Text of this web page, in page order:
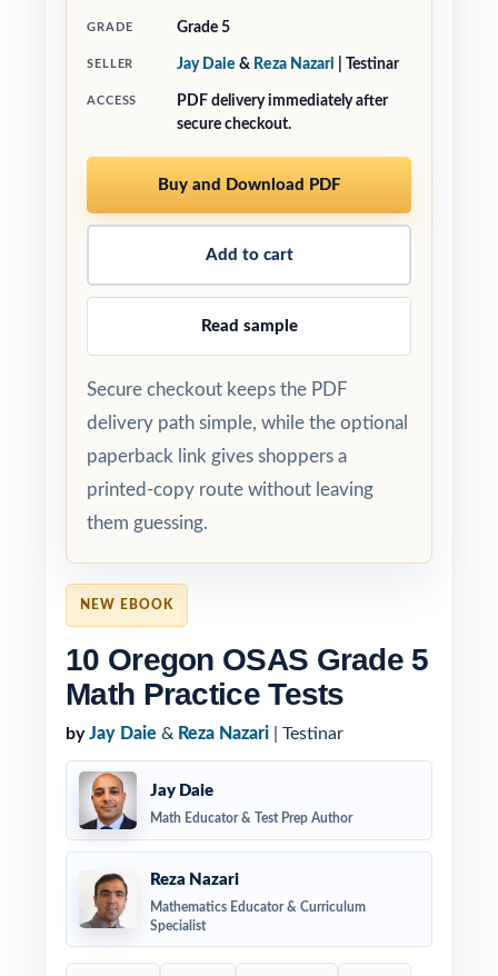
NEW EBOOK
10 Oregon OSAS Grade 5
Math Practice Tests
by Jay Daie & Reza Nazari | Testinar
Jay Daie
Math Educator & Test Prep Author
Reza Nazari
Mathematics Educator & Curriculum
Specialist
GRADE Grade 5
SELLER Jay Daie & Reza Nazari | Testinar
ACCESS
PDF delivery immediately after
secure checkout.
Buy and Download PDF
Add to cart
Read sample
Secure checkout keeps the PDF
delivery path simple, while the optional
paperback link gives shoppers a
printed-copy route without leaving
them guessing.